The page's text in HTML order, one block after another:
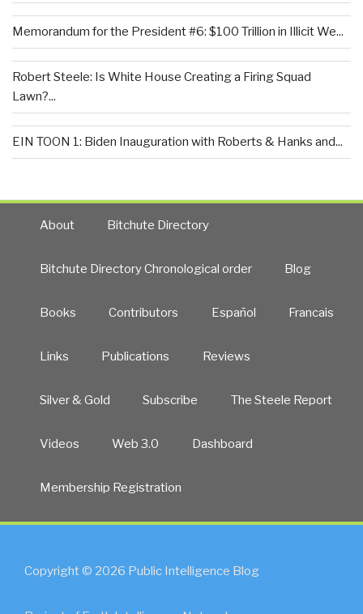
Memorandum for the President #6: $100 Trillion in Illicit We...
Robert Steele: Is White House Creating a Firing Squad
Lawn?...
EIN TOON 1: Biden Inauguration with Roberts & Hanks and...
About Bitchute Directory
Bitchute Directory Chronological order Blog
Books Contributors Español Francais
Links Publications Reviews
Silver & Gold Subscribe The Steele Report
Videos Web 3.0 Dashboard
Membership Registration
Copyright © 2026 Public Intelligence Blog